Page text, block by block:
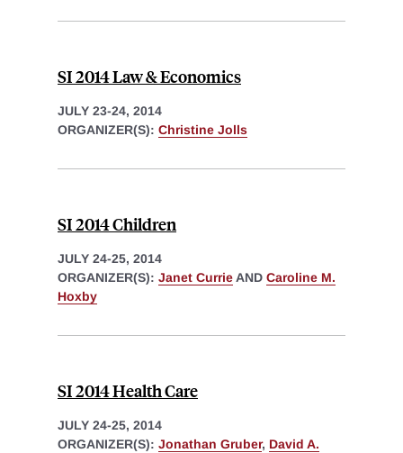
SI 2014 Law & Economics
JULY 23-24, 2014
ORGANIZER(S): Christine Jolls
SI 2014 Children
JULY 24-25, 2014
ORGANIZER(S): Janet Currie AND Caroline M.
Hoxby
SI 2014 Health Care
JULY 24-25, 2014
ORGANIZER(S): Jonathan Gruber, David A.